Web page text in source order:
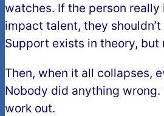
watches. If the person
impact talent, they
Support exists in theory, but
Then, when it all collapses,
Nobody did anything wrong.
work out.